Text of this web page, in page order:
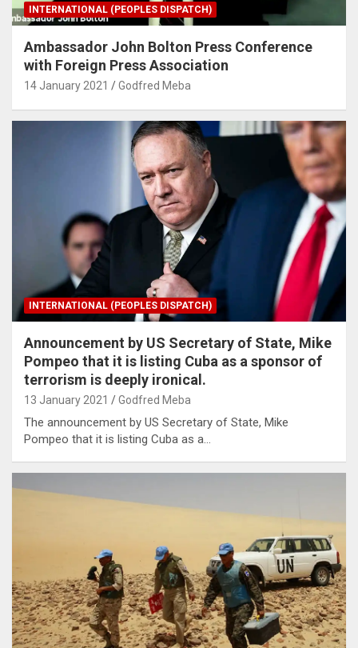
INTERNATIONAL (PEOPLES DISPATCH)
Ambassador John Bolton Press Conference
with Foreign Press Association
14 January 2021 Godfred Meba
INTERNATIONAL (PEOPLES DISPATCH)
Announcement by US Secretary of State, Mike
Pompeo that it is listing Cuba as a sponsor of
terrorism is deeply ironical.
13 January 2021 Godfred Meba
The announcement by US Secretary of State, Mike
Pompeo that it is listing Cuba as a…